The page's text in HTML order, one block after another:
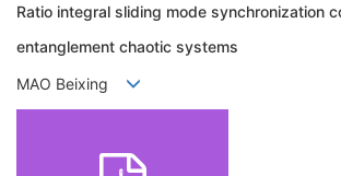
Ratio integral sliding mode synchronization
entanglement chaotic systems
MAO Beixing